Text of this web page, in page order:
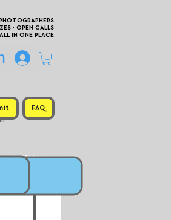
· OPEN CALLS
ALL IN ONE PLACE
FAQ